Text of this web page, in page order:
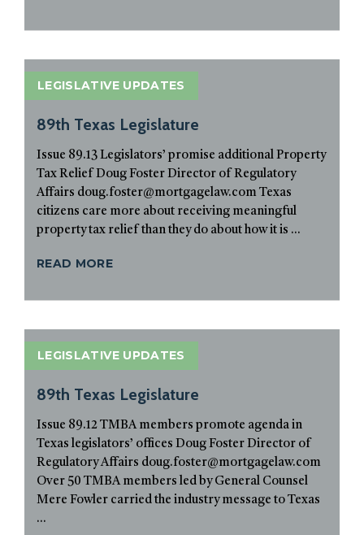
LEGISLATIVE UPDATES
89th Texas Legislature
Issue 89.13 Legislators’ promise additional Property
Tax Relief Doug Foster Director of Regulatory
Affairs doug.foster@mortgagelaw.com Texas
citizens care more about receiving meaningful
property tax relief than they do about how it is ...
READ MORE
LEGISLATIVE UPDATES
89th Texas Legislature
Issue 89.12 TMBA members promote agenda in
Texas legislators’ offices Doug Foster Director of
Regulatory Affairs doug.foster@mortgagelaw.com
Over 50 TMBA members led by General Counsel
Mere Fowler carried the industry message to Texas
...